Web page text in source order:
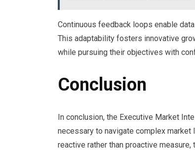
Continuous feedback loops enable
This adaptability fosters innovative
while pursuing their objectives with
Conclusion
In conclusion, the Executive Market
necessary to navigate complex market
reactive rather than proactive